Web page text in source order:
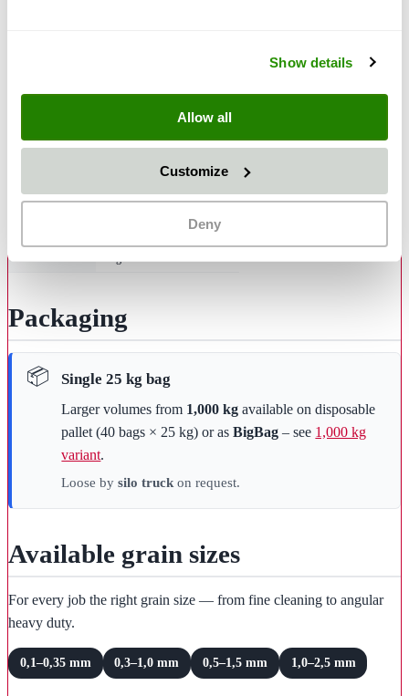
Show details
Allow all
Customize
Deny
Technical properties
Material mineral olivine blasting media
Grain shape angular
Packaging
Single 25 kg bag
Larger volumes from 1,000 kg available on disposable
pallet (40 bags × 25 kg) or asBigBag – see 1,000 kg
variant.
Loose bysilo truck on request.
Available grain sizes
For every job the right grain size — from fine cleaning to angular
heavy duty.
0,1–0,35 mm 0,3–1,0 mm 0,5–1,5 mm 1,0–2,5 mm